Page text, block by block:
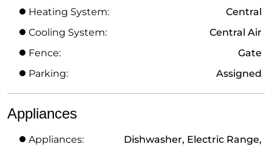
Heating System:
Central
Cooling System:
Central Air
Fence:
Gate
Parking:
Assigned
Appliances
Appliances:
Dishwasher, Electric Range,